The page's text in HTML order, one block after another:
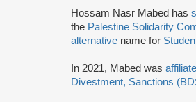
Hossam Nasr Mabed has
the Palestine Solidarity
alternative name for
In 2021, Mabed was
Divestment, Sanctions